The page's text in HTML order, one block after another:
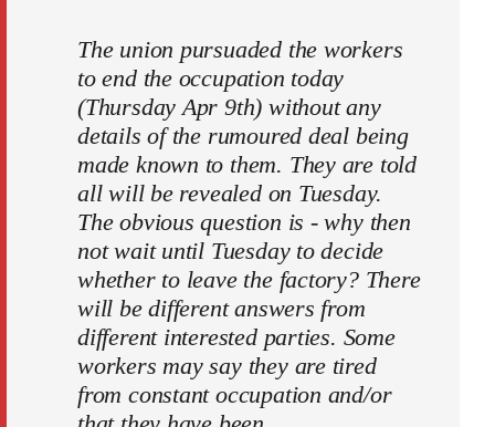
The union pursuaded the workers
to end the occupation today
(Thursday Apr 9th) without any
details of the rumoured deal being
made known to them. They are told
all will be revealed on Tuesday.
The obvious question is - why then
not wait until Tuesday to decide
whether to leave the factory? There
will be different answers from
different interested parties. Some
workers may say they are tired
from constant occupation and/or